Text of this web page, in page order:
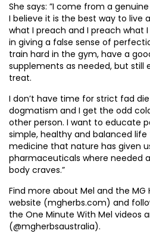
She says: ”I come from a
I believe it is the best way to live
what I preach and I preach what
in giving a false sense of
train hard in the gym, have a
supplements as needed, but still
treat.
I don’t have time for strict fad
dogmatism and I get the odd
other person. I want to educate
simple, healthy and balanced
medicine that nature has given
pharmaceuticals where needed
body craves.”
Find more about Mel and the MG
website (mgherbs.com) and
the One Minute With Mel videos
(@mgherbsaustralia).